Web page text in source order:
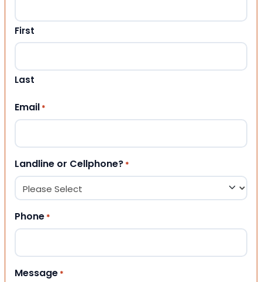
First
Last
Email *
Landline or Cellphone? *
Phone *
Message *